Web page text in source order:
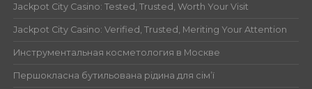
Jackpot City Casino: Tested, Trusted, Worth Your Visit
Jackpot City Casino: Verified, Trusted, Meriting Your Attention
Инструментальная косметология в Москве
Першокласна бутильована рідина для сім’ї